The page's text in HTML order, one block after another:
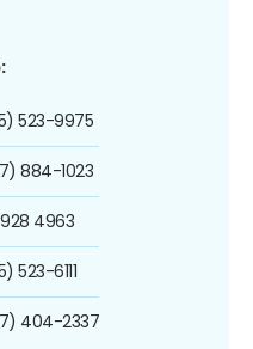
523-9975
884-1023
928 4963
523-6111
404-2337